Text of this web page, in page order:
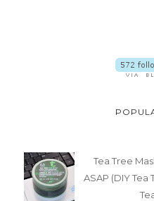
Tea Tree
ASAP (DIY